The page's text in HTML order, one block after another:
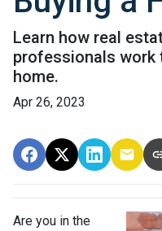
Learn how real
professionals work
home.
Apr 26, 2023
Are you in the